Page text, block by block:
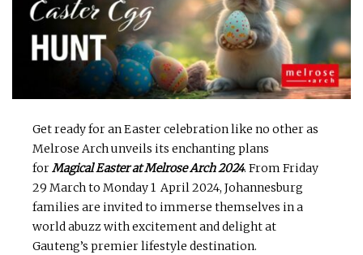
Get ready for an Easter celebration like no other as
Melrose Arch unveils its enchanting plans
forMagical Easter at Melrose Arch 2024. From Friday
29 March to Monday 1 April 2024, Johannesburg
families are invited to immerse themselves in a
world abuzz with excitement and delight at
Gauteng’s premier lifestyle destination.